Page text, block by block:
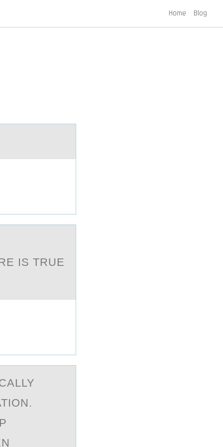
Home Blog
IS TRUE